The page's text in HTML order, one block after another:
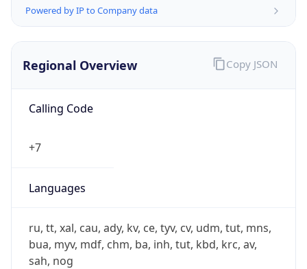
Powered by IP to Company data
Regional Overview
Calling Code
+7
Languages
ru, tt, xal, cau, ady, kv, ce, tyv, cv, udm, tut, mns,
bua, myv, mdf, chm, ba, inh, tut, kbd, krc, av,
sah, nog
Copy JSON